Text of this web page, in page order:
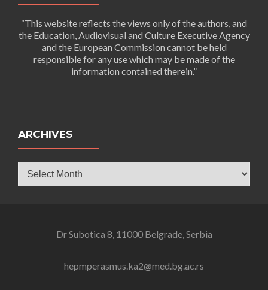
“This website reflects the views only of the authors, and
the Education, Audiovisual and Culture Executive Agency
and the European Commission cannot be held
responsible for any use which may be made of the
information contained therein.”
ARCHIVES
Dr Subotica 8, 11000 Belgrade, Serbia
hepmperasmus.ka2@med.bg.ac.rs